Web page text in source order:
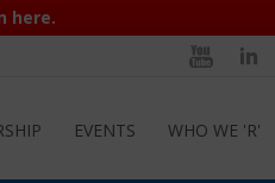
here.
EVENTS WHO WE 'R'